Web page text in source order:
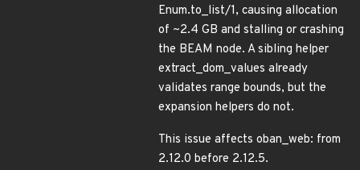
Enum.to_list/1, causing allocation
of ~2.4 GB and stalling or crashing
the BEAM node. A sibling helper
extract_dom_values already
validates range bounds, but the
expansion helpers do not.
This issue affects oban_web: from
2.12.0 before 2.12.5.